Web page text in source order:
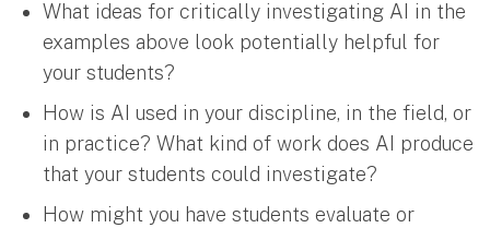
What ideas for critically investigating AI in the
examples above look potentially helpful for
your students?
How is AI used in your discipline, in the field, or
in practice? What kind of work does AI produce
that your students could investigate?
How might you have students evaluate or